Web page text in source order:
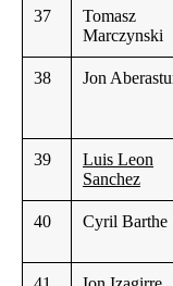
37
Tomasz
Marczynski
38
Jon
39
Luis Leon
Sanchez
40
Cyril Barthe